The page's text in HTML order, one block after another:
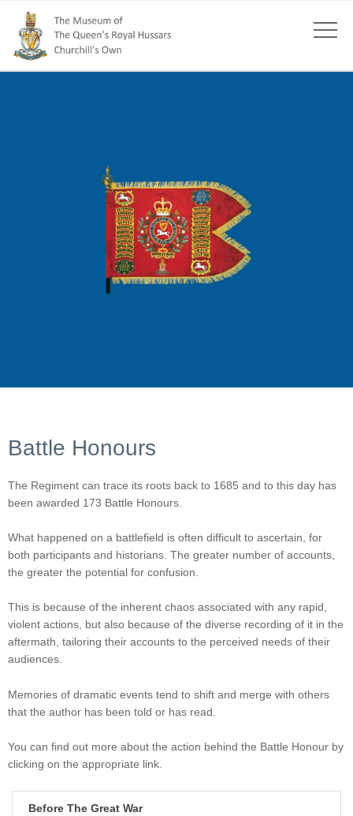
Battle Honours
The Regiment can trace its roots back to 1685 and to this day has
been awarded 173 Battle Honours.
What happened on a battlefield is often difficult to ascertain, for
both participants and historians. The greater number of accounts,
the greater the potential for confusion.
This is because of the inherent chaos associated with any rapid,
violent actions, but also because of the diverse recording of it in the
aftermath, tailoring their accounts to the perceived needs of their
audiences.
Memories of dramatic events tend to shift and merge with others
that the author has been told or has read.
You can find out more about the action behind the Battle Honour by
clicking on the appropriate link.
Before The Great War